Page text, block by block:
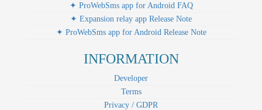
✦ ProWebSms app for Android FAQ
✦ Expansion relay app Release Note
✦ ProWebSms app for Android Release Note
INFORMATION
Developer
Terms
Privacy / GDPR